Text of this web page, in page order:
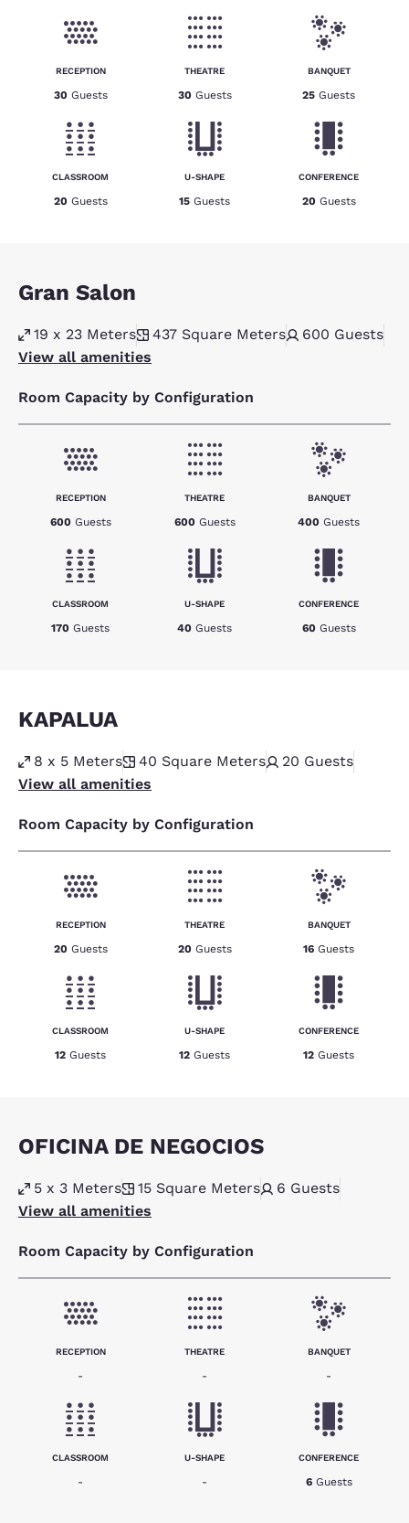
RECEPTION
30 Guests
THEATRE
30 Guests
BANQUET
25 Guests
CLASSROOM
20 Guests
U-SHAPE
15 Guests
CONFERENCE
20 Guests
Gran Salon
19 x 23 Meters 437 Square Meters 600 Guests
View all amenities
Room Capacity by Configuration
RECEPTION
600 Guests
THEATRE
600 Guests
BANQUET
400 Guests
CLASSROOM
170 Guests
U-SHAPE
40 Guests
CONFERENCE
60 Guests
KAPALUA
8 x 5 Meters 40 Square Meters 20 Guests
View all amenities
Room Capacity by Configuration
RECEPTION
20 Guests
THEATRE
20 Guests
BANQUET
16 Guests
CLASSROOM
12 Guests
U-SHAPE
12 Guests
CONFERENCE
12 Guests
OFICINA DE NEGOCIOS
5 x 3 Meters 15 Square Meters 6 Guests
View all amenities
Room Capacity by Configuration
RECEPTION
-
THEATRE
-
BANQUET
-
CLASSROOM
-
U-SHAPE
-
CONFERENCE
6 Guests